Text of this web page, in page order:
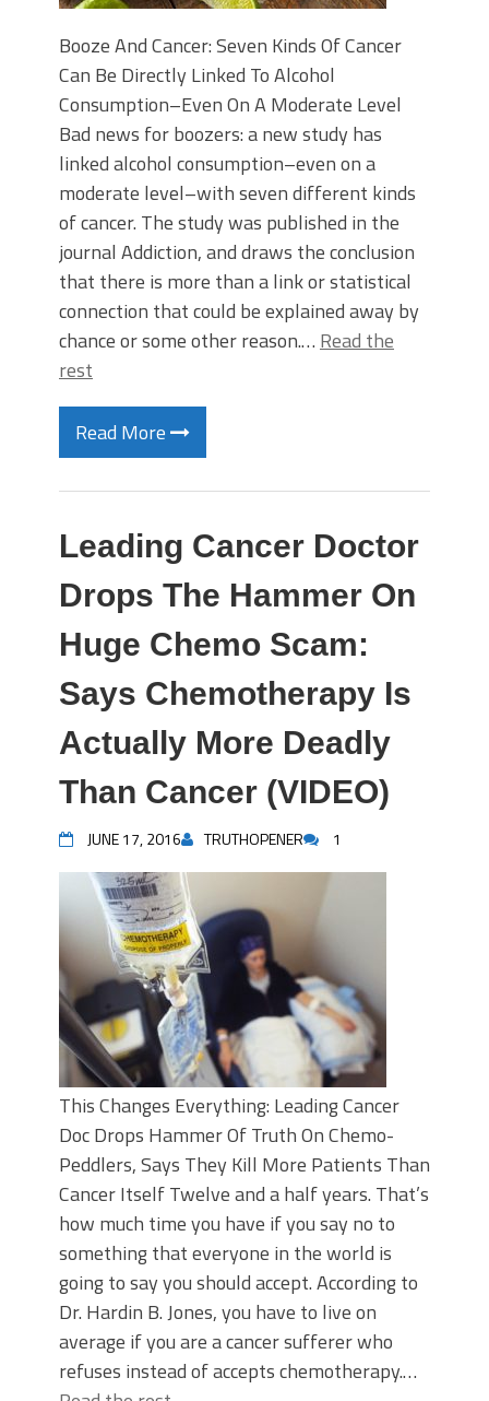
Booze And Cancer: Seven Kinds Of Cancer
Can Be Directly Linked To Alcohol
Consumption–Even On A Moderate Level
Bad news for boozers: a new study has
linked alcohol consumption–even on a
moderate level–with seven different kinds
of cancer. The study was published in the
journal Addiction, and draws the conclusion
that there is more than a link or statistical
connection that could be explained away by
chance or some other reason.… Read the
rest
Read More
Leading Cancer Doctor
Drops The Hammer On
Huge Chemo Scam:
Says Chemotherapy Is
Actually More Deadly
Than Cancer (VIDEO)
JUNE 17, 2016 TRUTHOPENER 1
This Changes Everything: Leading Cancer
Doc Drops Hammer Of Truth On Chemo-
Peddlers, Says They Kill More Patients Than
Cancer Itself Twelve and a half years. That’s
how much time you have if you say no to
something that everyone in the world is
going to say you should accept. According to
Dr. Hardin B. Jones, you have to live on
average if you are a cancer sufferer who
refuses instead of accepts chemotherapy.…